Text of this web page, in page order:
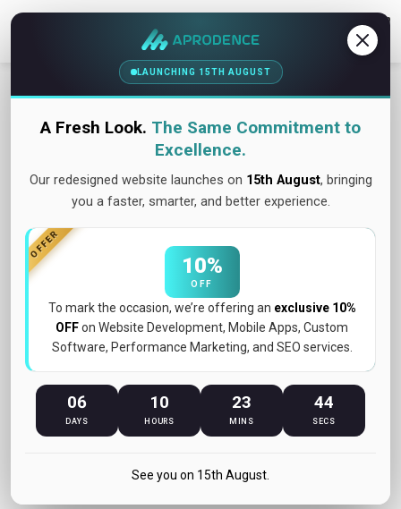
December 2023
LAUNCHING 15TH AUGUST
A Fresh Look. The Same Commitment to
Excellence.
Our redesigned website launches on 15th August, bringing
you a faster, smarter, and better experience.
OFFER
10%
OFF
To mark the occasion, we’re offering an exclusive 10%
OFFon Website Development, Mobile Apps, Custom
Software, Performance Marketing, and SEO services.
06
DAYS
10
HOURS
23
MINS
44
SECS
See you on 15th August.